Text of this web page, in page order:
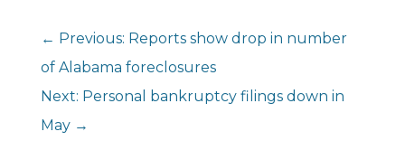
← Previous: Reports show drop in number
of Alabama foreclosures
Next: Personal bankruptcy filings down in
May→